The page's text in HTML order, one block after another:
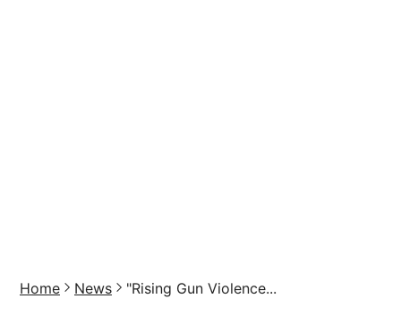
Home News "Rising Gun Violence...